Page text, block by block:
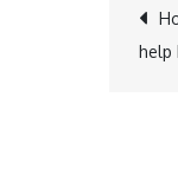
help